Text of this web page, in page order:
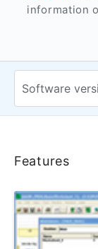
information
Features